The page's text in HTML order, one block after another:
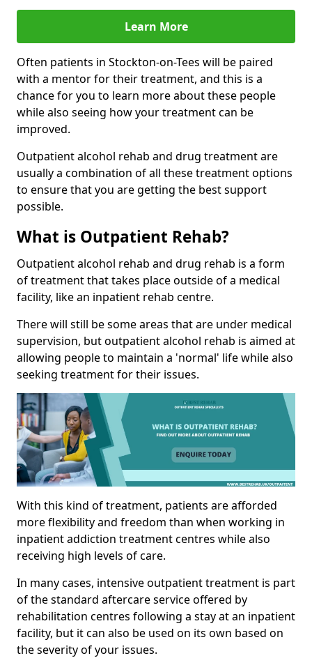
Learn More
Often patients in Stockton-on-Tees will be paired
with a mentor for their treatment, and this is a
chance for you to learn more about these people
while also seeing how your treatment can be
improved.
Outpatient alcohol rehab and drug treatment are
usually a combination of all these treatment options
to ensure that you are getting the best support
possible.
What is Outpatient Rehab?
Outpatient alcohol rehab and drug rehab is a form
of treatment that takes place outside of a medical
facility, like an inpatient rehab centre.
There will still be some areas that are under medical
supervision, but outpatient alcohol rehab is aimed at
allowing people to maintain a 'normal' life while also
seeking treatment for their issues.
With this kind of treatment, patients are afforded
more flexibility and freedom than when working in
inpatient addiction treatment centres while also
receiving high levels of care.
In many cases, intensive outpatient treatment is part
of the standard aftercare service offered by
rehabilitation centres following a stay at an inpatient
facility, but it can also be used on its own based on
the severity of your issues.